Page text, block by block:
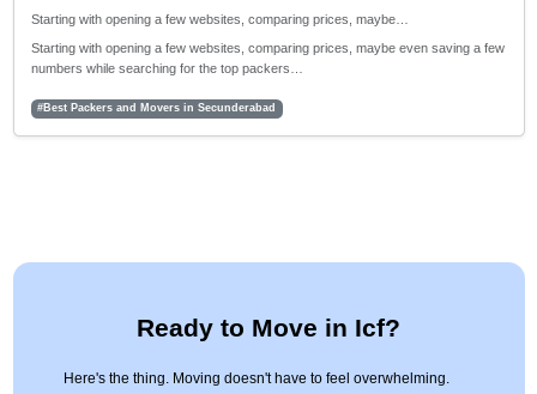
Starting with opening a few websites, comparing prices, maybe…
Starting with opening a few websites, comparing prices, maybe even saving a few
numbers while searching for the top packers…
#Best Packers and Movers in Secunderabad
Ready to Move in Icf?
Here's the thing. Moving doesn't have to feel overwhelming.